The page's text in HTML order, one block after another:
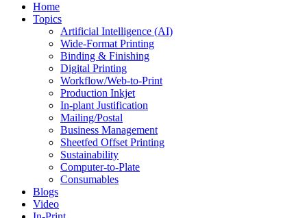
Home
Topics
Artificial Intelligence (AI)
Wide-Format Printing
Binding & Finishing
Digital Printing
Workflow/Web-to-Print
Production Inkjet
In-plant Justification
Mailing/Postal
Business Management
Sheetfed Offset Printing
Sustainability
Computer-to-Plate
Consumables
Blogs
Video